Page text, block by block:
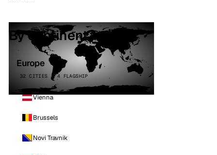
By continent
Europe
32 CITIES · 4 FLAGSHIP
Vienna
Brussels
Novi Travnik